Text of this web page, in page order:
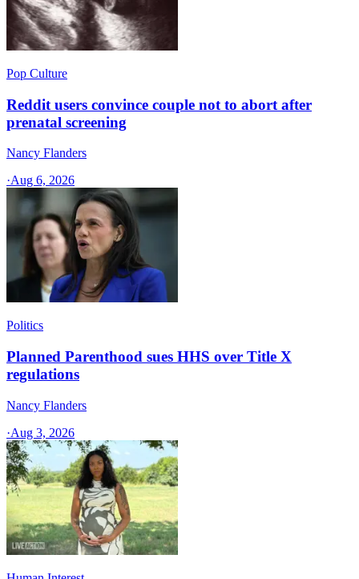
Pop Culture
Reddit users convince couple not to abort after
prenatal screening
Nancy Flanders
·Aug 6, 2026
Politics
Planned Parenthood sues HHS over Title X
regulations
Nancy Flanders
·Aug 3, 2026